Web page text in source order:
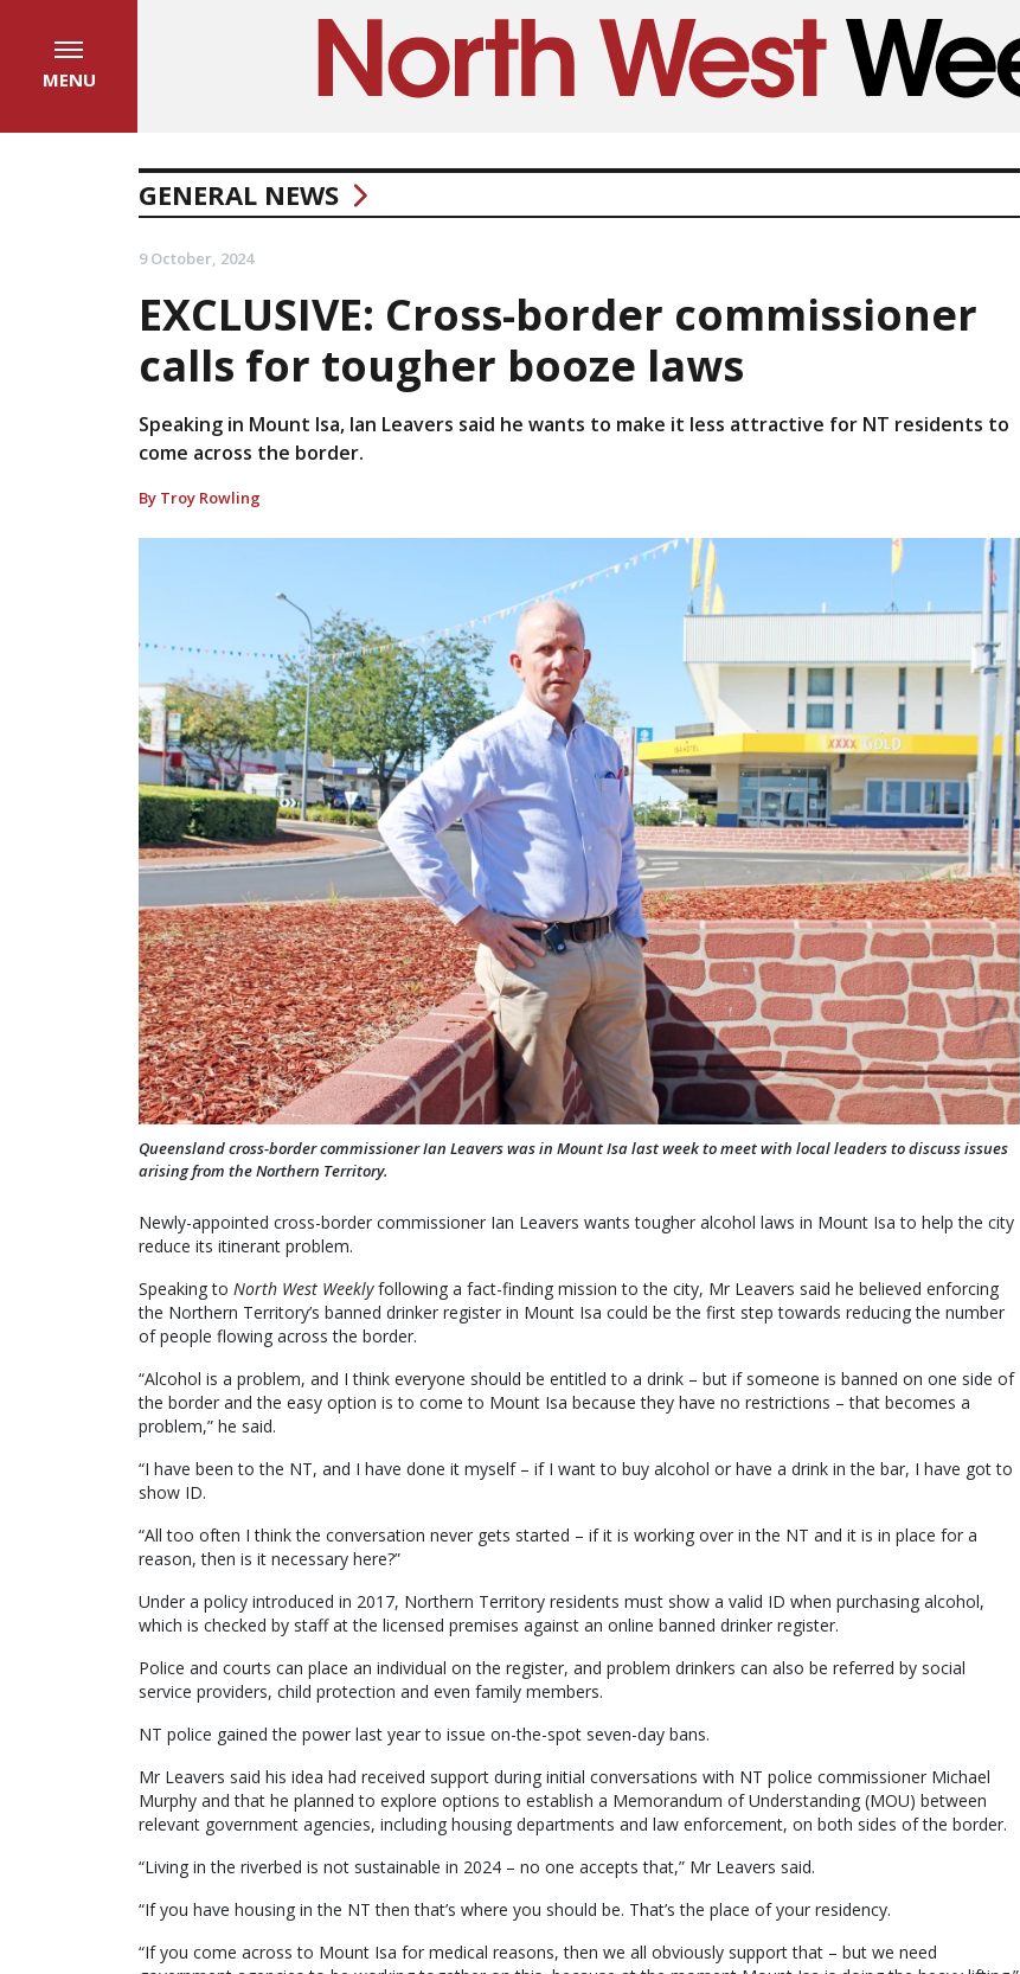
MENU
GENERAL NEWS
9 October, 2024
EXCLUSIVE: Cross-border commissioner
calls for tougher booze laws
Speaking in Mount Isa, Ian Leavers said he wants to make it less attractive for NT residents to
come across the border.
By Troy Rowling
Queensland cross-border commissioner Ian Leavers was in Mount Isa last week to meet with local leaders to discuss issues
arising from the Northern Territory.
Newly-appointed cross-border commissioner Ian Leavers wants tougher alcohol laws in Mount Isa to help the city
reduce its itinerant problem.
Speaking to North West Weeklyfollowing a fact-finding mission to the city, Mr Leavers said he believed enforcing
the Northern Territory’s banned drinker register in Mount Isa could be the first step towards reducing the number
of people flowing across the border.
“Alcohol is a problem, and I think everyone should be entitled to a drink – but if someone is banned on one side of
the border and the easy option is to come to Mount Isa because they have no restrictions – that becomes a
problem,” he said.
“I have been to the NT, and I have done it myself – if I want to buy alcohol or have a drink in the bar, I have got to
show ID.
“All too often I think the conversation never gets started – if it is working over in the NT and it is in place for a
reason, then is it necessary here?”
Under a policy introduced in 2017, Northern Territory residents must show a valid ID when purchasing alcohol,
which is checked by staff at the licensed premises against an online banned drinker register.
Police and courts can place an individual on the register, and problem drinkers can also be referred by social
service providers, child protection and even family members.
NT police gained the power last year to issue on-the-spot seven-day bans.
Mr Leavers said his idea had received support during initial conversations with NT police commissioner Michael
Murphy and that he planned to explore options to establish a Memorandum of Understanding (MOU) between
relevant government agencies, including housing departments and law enforcement, on both sides of the border.
“Living in the riverbed is not sustainable in 2024 – no one accepts that,” Mr Leavers said.
“If you have housing in the NT then that’s where you should be. That’s the place of your residency.
“If you come across to Mount Isa for medical reasons, then we all obviously support that – but we need